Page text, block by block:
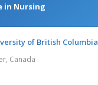
in Nursing
of British Columbia
Canada